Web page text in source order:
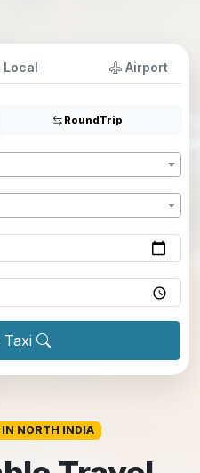
Local Airport
RoundTrip
IN NORTH INDIA